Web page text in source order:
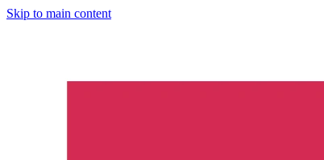
Skip to main content